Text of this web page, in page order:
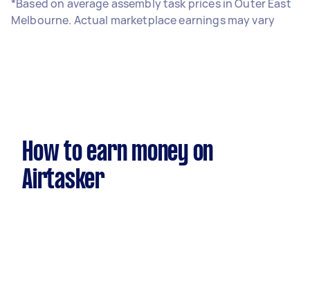
*Based on average assembly task prices in Outer East
Melbourne. Actual marketplace earnings may vary
How to earn money on
Airtasker